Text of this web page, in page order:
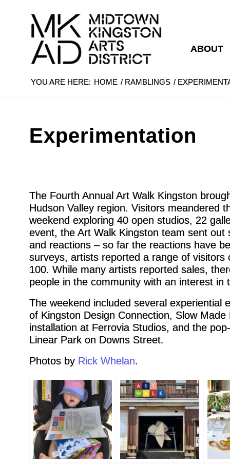
ABOUT
YOU ARE HERE: HOME / RAMBLINGS /
Experimentation
The Fourth Annual Art Walk Kingston
Hudson Valley region. Visitors meandered
weekend exploring 40 open studios, 22
event, the Art Walk Kingston team sent
and reactions – so far the reactions have
surveys, artists reported a range of
100. While many artists reported sales,
people in the community with an interest
The weekend included several experiential
of Kingston Design Connection, Slow
installation at Ferrovia Studios, and the
Linear Park on Downs Street.
Photos by Rick Whelan.